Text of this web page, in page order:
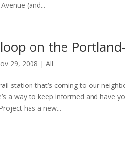
(and...
on the
29, 2008 | All
station that’s coming to our
a way to keep informed and have
has a new...